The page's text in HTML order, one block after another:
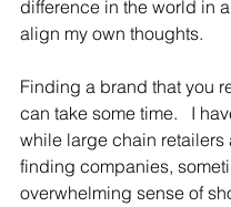
difference in the world in
align my own thoughts.
Finding a brand that you
can take some time.   I
while large chain retailers
finding companies,
overwhelming sense of